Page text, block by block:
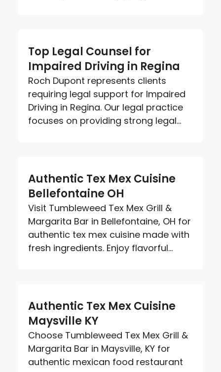
Top Legal Counsel for
Impaired Driving in Regina
Roch Dupont represents clients
requiring legal support for Impaired
Driving in Regina. Our legal practice
focuses on providing strong legal...
Authentic Tex Mex Cuisine
Bellefontaine OH
Visit Tumbleweed Tex Mex Grill &
Margarita Bar in Bellefontaine, OH for
authentic tex mex cuisine made with
fresh ingredients. Enjoy flavorful...
Authentic Tex Mex Cuisine
Maysville KY
Choose Tumbleweed Tex Mex Grill &
Margarita Bar in Maysville, KY for
authentic mexican food restaurant